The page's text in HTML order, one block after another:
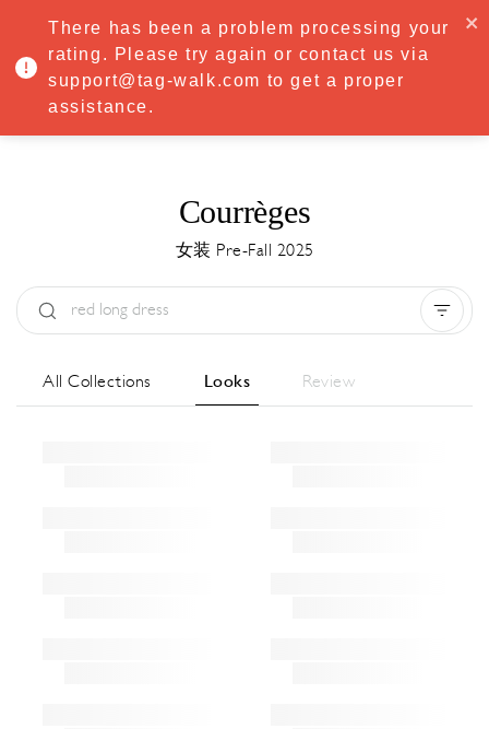
·Try Premium free for 7 days — then only €8.33/mo€5.83/mo
START NOW
MENU
Courrèges
女装 Pre-Fall 2025
All Collections Looks Review
There has been a problem processing your
rating. Please try again or contact us via
support@tag-walk.com to get a proper
assistance.